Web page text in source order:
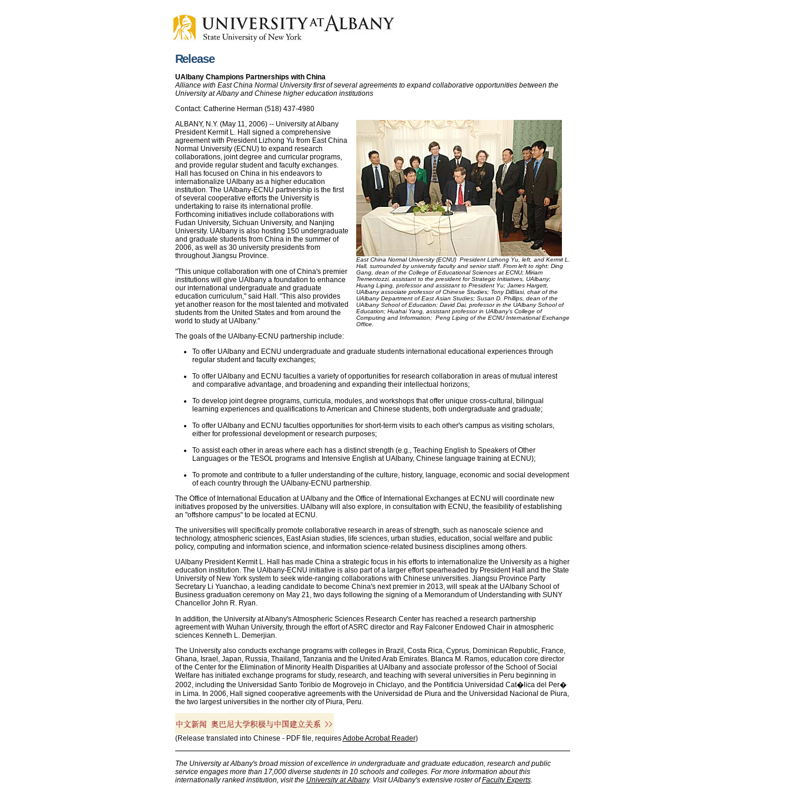
Release
UAlbany Champions Partnerships with China
Alliance with East China Normal University first of several agreements to expand collaborative opportunities between the
University at Albany and Chinese higher education institutions
Contact: Catherine Herman (518) 437-4980
East China Normal University (ECNU) President Lizhong Yu, left, and Kermit L.
Hall, surrounded by university faculty and senior staff. From left to right: Ding
Gang, dean of the College of Educational Sciences at ECNU; Miriam
Trementozzi, assistant to the president for Strategic Initiatives, UAlbany;
Huang Liping, professor and assistant to President Yu; James Hargett,
UAlbany associate professor of Chinese Studies; Tony DiBlasi, chair of the
UAlbany Department of East Asian Studies; Susan D. Phillips, dean of the
UAlbany School of Education; David Dai, professor in the UAlbany School of
Education; Huahai Yang, assistant professor in UAlbany's College of
Computing and Information; Peng Liping of the ECNU International Exchange
Office.
ALBANY, N.Y. (May 11, 2006) -- University at Albany
President Kermit L. Hall signed a comprehensive
agreement with President Lizhong Yu from East China
Normal University (ECNU) to expand research
collaborations, joint degree and curricular programs,
and provide regular student and faculty exchanges.
Hall has focused on China in his endeavors to
internationalize UAlbany as a higher education
institution. The UAlbany-ECNU partnership is the first
of several cooperative efforts the University is
undertaking to raise its international profile.
Forthcoming initiatives include collaborations with
Fudan University, Sichuan University, and Nanjing
University. UAlbany is also hosting 150 undergraduate
and graduate students from China in the summer of
2006, as well as 30 university presidents from
throughout Jiangsu Province.
"This unique collaboration with one of China's premier
institutions will give UAlbany a foundation to enhance
our international undergraduate and graduate
education curriculum," said Hall. "This also provides
yet another reason for the most talented and motivated
students from the United States and from around the
world to study at UAlbany."
The goals of the UAlbany-ECNU partnership include:
To offer UAlbany and ECNU undergraduate and graduate students international educational experiences through
regular student and faculty exchanges;
To offer UAlbany and ECNU faculties a variety of opportunities for research collaboration in areas of mutual interest
and comparative advantage, and broadening and expanding their intellectual horizons;
To develop joint degree programs, curricula, modules, and workshops that offer unique cross-cultural, bilingual
learning experiences and qualifications to American and Chinese students, both undergraduate and graduate;
To offer UAlbany and ECNU faculties opportunities for short-term visits to each other's campus as visiting scholars,
either for professional development or research purposes;
To assist each other in areas where each has a distinct strength (e.g., Teaching English to Speakers of Other
Languages or the TESOL programs and Intensive English at UAlbany, Chinese language training at ECNU);
To promote and contribute to a fuller understanding of the culture, history, language, economic and social development
of each country through the UAlbany-ECNU partnership.
The Office of International Education at UAlbany and the Office of International Exchanges at ECNU will coordinate new
initiatives proposed by the universities. UAlbany will also explore, in consultation with ECNU, the feasibility of establishing
an "offshore campus" to be located at ECNU.
The universities will specifically promote collaborative research in areas of strength, such as nanoscale science and
technology, atmospheric sciences, East Asian studies, life sciences, urban studies, education, social welfare and public
policy, computing and information science, and information science-related business disciplines among others.
UAlbany President Kermit L. Hall has made China a strategic focus in his efforts to internationalize the University as a higher
education institution. The UAlbany-ECNU initiative is also part of a larger effort spearheaded by President Hall and the State
University of New York system to seek wide-ranging collaborations with Chinese universities. Jiangsu Province Party
Secretary Li Yuanchao, a leading candidate to become China's next premier in 2013, will speak at the UAlbany School of
Business graduation ceremony on May 21, two days following the signing of a Memorandum of Understanding with SUNY
Chancellor John R. Ryan.
In addition, the University at Albany's Atmospheric Sciences Research Center has reached a research partnership
agreement with Wuhan University, through the effort of ASRC director and Ray Falconer Endowed Chair in atmospheric
sciences Kenneth L. Demerjian.
The University also conducts exchange programs with colleges in Brazil, Costa Rica, Cyprus, Dominican Republic, France,
Ghana, Israel, Japan, Russia, Thailand, Tanzania and the United Arab Emirates. Blanca M. Ramos, education core director
of the Center for the Elimination of Minority Health Disparities at UAlbany and associate professor of the School of Social
Welfare has initiated exchange programs for study, research, and teaching with several universities in Peru beginning in
2002, including the Universidad Santo Toribio de Mogrovejo in Chiclayo, and the Pontificia Universidad Cat�lica del Per�
in Lima. In 2006, Hall signed cooperative agreements with the Universidad de Piura and the Universidad Nacional de Piura,
the two largest universities in the norther city of Piura, Peru.
(Release translated into Chinese - PDF file, requiresAdobe Acrobat Reader)
The University at Albany's broad mission of excellence in undergraduate and graduate education, research and public
service engages more than 17,000 diverse students in 10 schools and colleges. For more information about this
internationally ranked institution, visit the University at Albany. Visit UAlbany's extensive roster ofFaculty Experts.